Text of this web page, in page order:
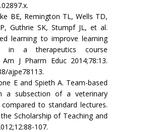
BE, Remington TL, Wells TD,
Guthrie SK, Stumpf JL, et al.
learning to improve learning
in a therapeutics course
Am J Pharm Educ 2014;78:13.
ajpe78113.
E and Spieth A. Team-based
a subsection of a veterinary
to standard lectures.
Scholarship of Teaching and
107.